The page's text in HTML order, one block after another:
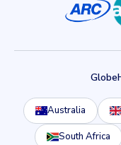
Australia
South Africa